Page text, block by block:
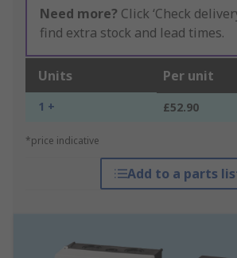
Need more? Click ‘Check
find extra stock and lead times.
Units Per unit
1 + £52.90
*price indicative
Add to a parts